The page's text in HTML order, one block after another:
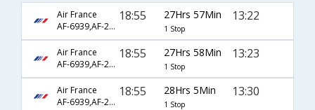
Air France
AF-6939,AF-217,AF-3620
18:55 27Hrs 57Min
1 Stop
13:22
Air France
AF-6939,AF-217,AF-3620
18:55 27Hrs 58Min
1 Stop
13:23
Air France
AF-6939,AF-217,AF-3620
18:55 28Hrs 5Min
1 Stop
13:30